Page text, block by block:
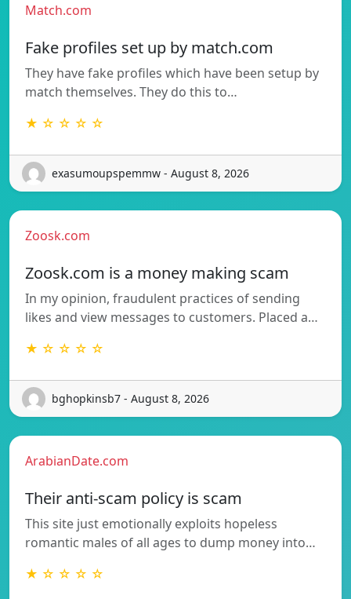
Match.com
Fake profiles set up by match.com
They have fake profiles which have been setup by
match themselves. They do this to…
★ ☆ ☆ ☆ ☆
exasumoupspemmw - August 8, 2026
Zoosk.com
Zoosk.com is a money making scam
In my opinion, fraudulent practices of sending
likes and view messages to customers. Placed a…
★ ☆ ☆ ☆ ☆
bghopkinsb7 - August 8, 2026
ArabianDate.com
Their anti-scam policy is scam
This site just emotionally exploits hopeless
romantic males of all ages to dump money into…
★ ☆ ☆ ☆ ☆